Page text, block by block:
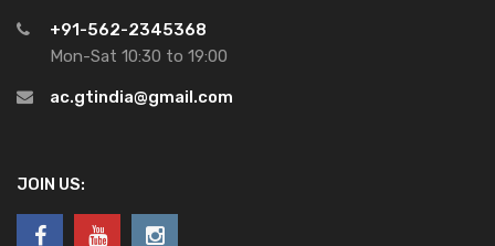
+91-562-2345368
Mon-Sat 10:30 to 19:00
ac.gtindia@gmail.com
JOIN US: